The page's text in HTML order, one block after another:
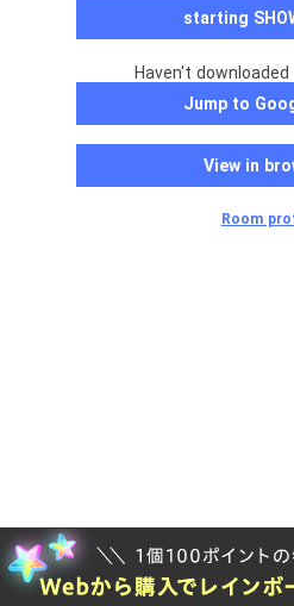
starting
Haven't downloaded
Jump to
View in
Room